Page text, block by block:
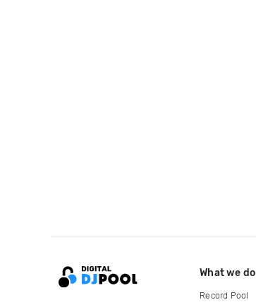
What we do
Record Pool